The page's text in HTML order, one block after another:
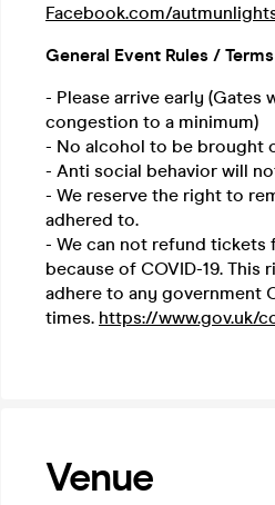
Facebook.com/
General Event Rules /
- Please arrive early
congestion to a minimum)
- No alcohol to be brought
- Anti social behavior will
- We reserve the right to
adhered to.
- We can not refund tickets
because of COVID-19.
adhere to any government
times. https://www.gov.uk/
Venue